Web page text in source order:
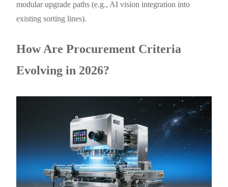
modular upgrade paths (e.g., AI vision integration into
existing sorting lines).
How Are Procurement Criteria
Evolving in 2026?